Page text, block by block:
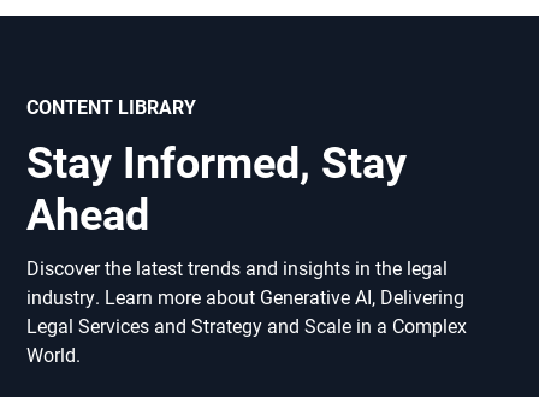
CONTENT LIBRARY
Stay Informed, Stay
Ahead
Discover the latest trends and insights in the legal
industry. Learn more about Generative AI, Delivering
Legal Services and Strategy and Scale in a Complex
World.